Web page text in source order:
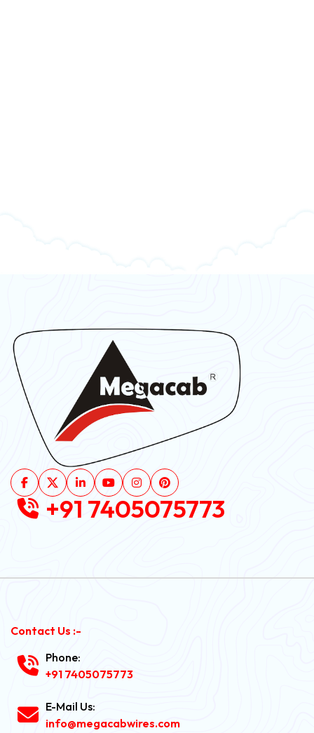
+91 7405075773
Contact Us :-
Phone:
+91 7405075773
E-Mail Us:
info@megacabwires.com